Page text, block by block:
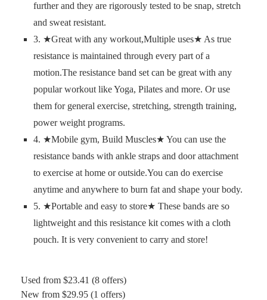
further and they are rigorously tested to be snap, stretch
and sweat resistant.
3. ★Great with any workout,Multiple uses★ As true
resistance is maintained through every part of a
motion.The resistance band set can be great with any
popular workout like Yoga, Pilates and more. Or use
them for general exercise, stretching, strength training,
power weight programs.
4. ★Mobile gym, Build Muscles★ You can use the
resistance bands with ankle straps and door attachment
to exercise at home or outside.You can do exercise
anytime and anywhere to burn fat and shape your body.
5. ★Portable and easy to store★ These bands are so
lightweight and this resistance kit comes with a cloth
pouch. It is very convenient to carry and store!
Used from $23.41 (8 offers)
New from $29.95 (1 offers)